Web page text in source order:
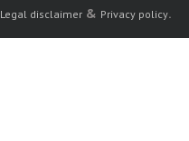
Legal disclaimer & Privacy policy.